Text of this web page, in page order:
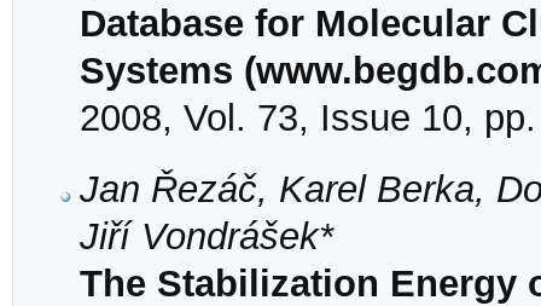
Database for Molecular
Systems
2008, Vol. 73, Issue 10,
Jan Řezáč, Karel Berka,
Jiří Vondrášek*
The Stabilization Energy